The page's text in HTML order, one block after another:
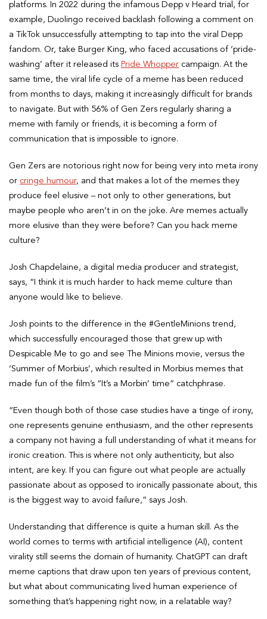
platforms. In 2022 during the infamous Depp v Heard trial, for
example, Duolingo received backlash following a comment on
a TikTok unsuccessfully attempting to tap into the viral Depp
fandom. Or, take Burger King, who faced accusations of ‘pride-
washing’ after it released its Pride Whopper campaign. At the
same time, the viral life cycle of a meme has been reduced
from months to days, making it increasingly difficult for brands
to navigate. But with 56% of Gen Zers regularly sharing a
meme with family or friends, it is becoming a form of
communication that is impossible to ignore.
Gen Zers are notorious right now for being very into meta irony
or cringe humour, and that makes a lot of the memes they
produce feel elusive – not only to other generations, but
maybe people who aren’t in on the joke. Are memes actually
more elusive than they were before? Can you hack meme
culture?
Josh Chapdelaine, a digital media producer and strategist,
says, “I think it is much harder to hack meme culture than
anyone would like to believe.
Josh points to the difference in the #GentleMinions trend,
which successfully encouraged those that grew up with
Despicable Me to go and see The Minions movie, versus the
‘Summer of Morbius’, which resulted in Morbius memes that
made fun of the film’s “It’s a Morbin’ time” catchphrase.
“Even though both of those case studies have a tinge of irony,
one represents genuine enthusiasm, and the other represents
a company not having a full understanding of what it means for
ironic creation. This is where not only authenticity, but also
intent, are key. If you can figure out what people are actually
passionate about as opposed to ironically passionate about, this
is the biggest way to avoid failure,” says Josh.
Understanding that difference is quite a human skill. As the
world comes to terms with artificial intelligence (AI), content
virality still seems the domain of humanity. ChatGPT can draft
meme captions that draw upon ten years of previous content,
but what about communicating lived human experience of
something that’s happening right now, in a relatable way?